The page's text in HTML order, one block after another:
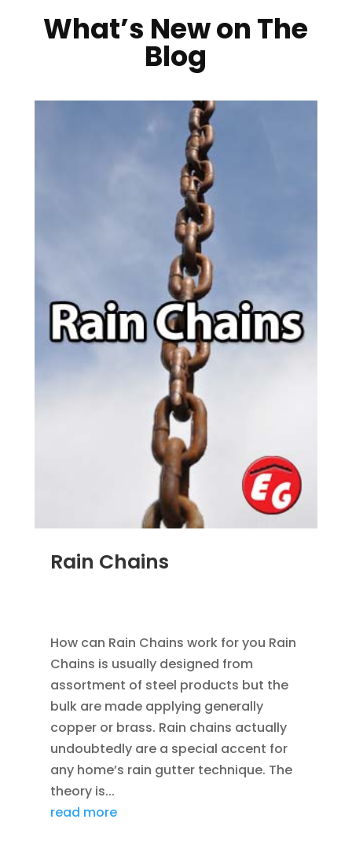
What’s New on The
Blog
Rain Chains
How can Rain Chains work for you Rain
Chains is usually designed from
assortment of steel products but the
bulk are made applying generally
copper or brass. Rain chains actually
undoubtedly are a special accent for
any home’s rain gutter technique. The
theory is...
read more